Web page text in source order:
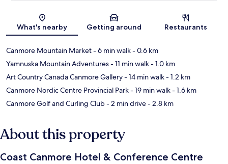
Map
What's nearby Getting around Restaurants
Canmore Mountain Market- 6 min walk- 0.6 km
Yamnuska Mountain Adventures- 11 min walk- 1.0 km
Art Country Canada Canmore Gallery- 14 min walk- 1.2 km
Canmore Nordic Centre Provincial Park- 19 min walk- 1.6 km
Canmore Golf and Curling Club- 2 min drive- 2.8 km
About this property
Coast Canmore Hotel & Conference Centre